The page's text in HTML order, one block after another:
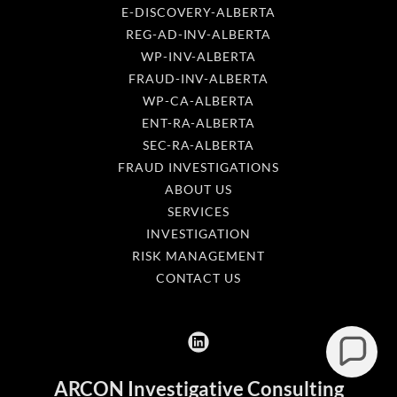
E-DISCOVERY-ALBERTA
REG-AD-INV-ALBERTA
WP-INV-ALBERTA
FRAUD-INV-ALBERTA
WP-CA-ALBERTA
ENT-RA-ALBERTA
SEC-RA-ALBERTA
FRAUD INVESTIGATIONS
ABOUT US
SERVICES
INVESTIGATION
RISK MANAGEMENT
CONTACT US
ARCON Investigative Consulting